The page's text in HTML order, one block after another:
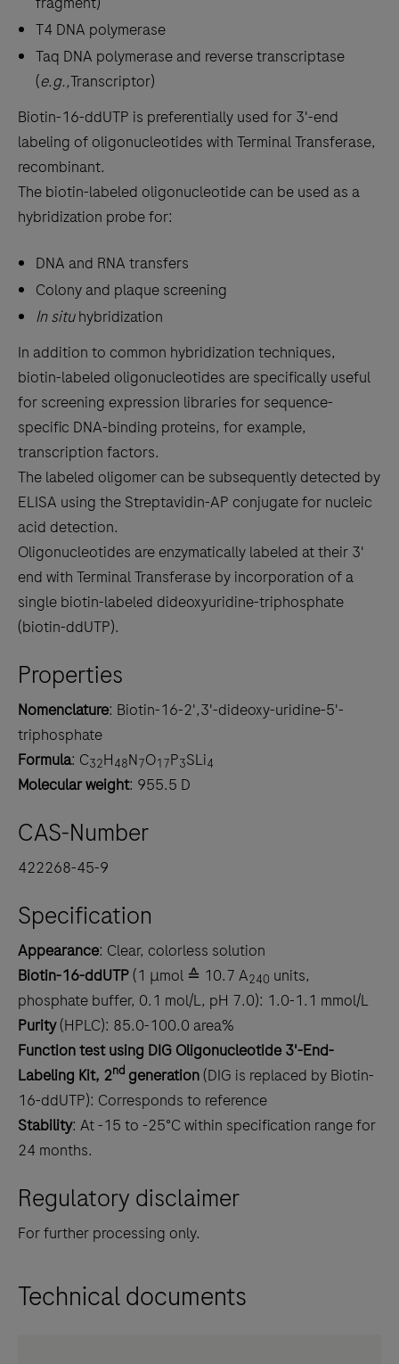
T4 DNA polymerase
Taq DNA polymerase and reverse transcriptase
(e.g.,Transcriptor)
Biotin-16-ddUTP is preferentially used for 3'-end
labeling of oligonucleotides with Terminal Transferase,
recombinant.
The biotin-labeled oligonucleotide can be used as a
hybridization probe for:
DNA and RNA transfers
Colony and plaque screening
In situhybridization
In addition to common hybridization techniques,
biotin-labeled oligonucleotides are specifically useful
for screening expression libraries for sequence-
specific DNA-binding proteins, for example,
transcription factors.
The labeled oligomer can be subsequently detected by
ELISA using the Streptavidin-AP conjugate for nucleic
acid detection.
Oligonucleotides are enzymatically labeled at their 3'
end with Terminal Transferase by incorporation of a
single biotin-labeled dideoxyuridine-triphosphate
(biotin-ddUTP).
Properties
Nomenclature: Biotin-16-2',3'-dideoxy-uridine-5'-
triphosphate
Formula: C32H48N7O17P3SLi4
Molecular weight: 955.5 D
CAS-Number
422268-45-9
Specification
Appearance: Clear, colorless solution
Biotin-16-ddUTP(1 μmol ≙ 10.7 A240 units,
phosphate buffer, 0.1 mol/L, pH 7.0): 1.0-1.1 mmol/L
Purity(HPLC): 85.0-100.0 area%
Function testusing DIG Oligonucleotide 3'-End-
Labeling Kit, 2nd generation(DIG is replaced by Biotin-
16-ddUTP): Corresponds to reference
Stability: At -15 to -25°C within specification range for
24 months.
Regulatory disclaimer
For further processing only.
Technical documents